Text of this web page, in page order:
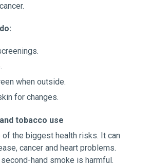
when outside.
for changes.
tobacco use
of the biggest health risks. It can
cancer and heart problems.
hand smoke is harmful.